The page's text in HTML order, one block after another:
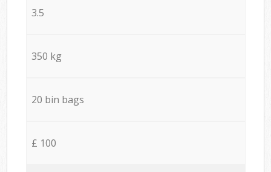
3.5
350 kg
20 bin bags
£ 100